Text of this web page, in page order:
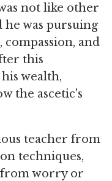
not like other
he was pursuing
and
this
wealth,
the ascetic's
teacher from
techniques,
worry or